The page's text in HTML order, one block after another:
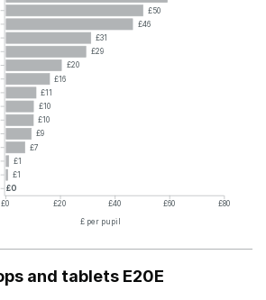
£50
£46
£31
£29
£20
£16
£11
£10
£10
£9
£7
£1
£1
£0
£0 £20 £40 £60
£80
£ per pupil
and tablets E20E